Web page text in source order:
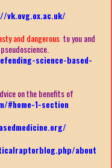
vk.ovg.ox.ac.uk/
and dangerous to you and
science-based-
on the benefits of
#home-1-section
about